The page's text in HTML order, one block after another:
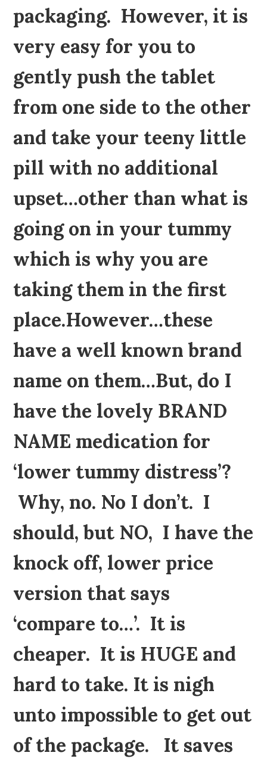
packaging. However, it is
very easy for you to
gently push the tablet
from one side to the other
and take your teeny little
pill with no additional
upset…other than what is
going on in your tummy
which is why you are
taking them in the first
place.However…these
have a well known brand
name on them…But, do I
have the lovely BRAND
NAME medication for
‘lower tummy distress’?
Why, no. No I don’t. I
should, but NO, I have the
knock off, lower price
version that says
‘compare to…’. It is
cheaper. It is HUGE and
hard to take. It is nigh
unto impossible to get out
of the package. It saves